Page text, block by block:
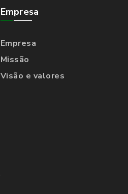
Empresa
Empresa
Missão
Visão e valores